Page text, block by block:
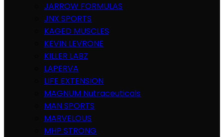
JARROW FORMULAS
JNX SPORTS
KAGED MUSCLES
KEVIN LEVRONE
KILLER LABZ
LAPERVA
LIFE EXTENSION
MAGNUM Nutraceuticals
MAN SPORTS
MARVELOUS
MHP STRONG